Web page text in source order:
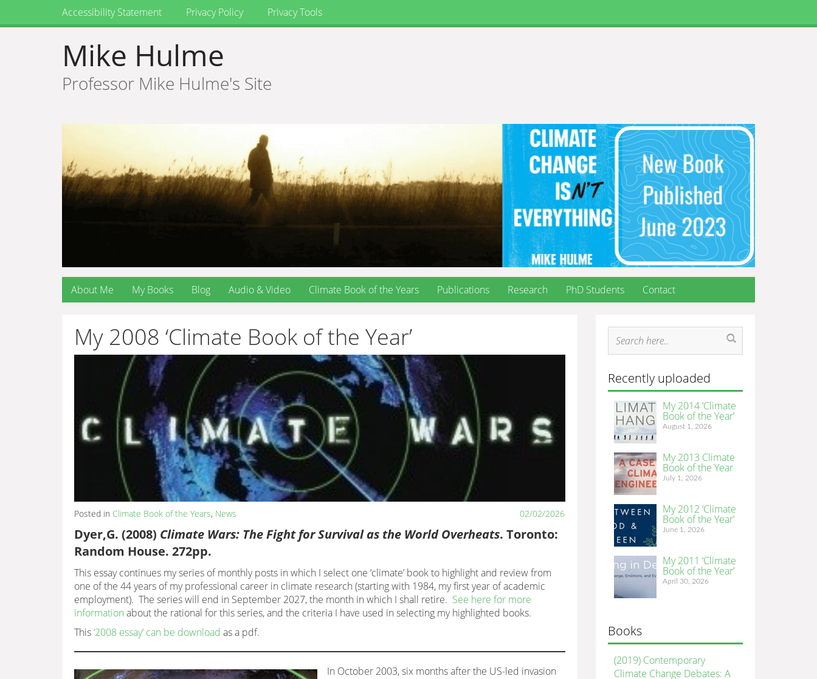
Accessibility Statement Privacy Policy Privacy Tools
Mike Hulme
Professor Mike Hulme's Site
About Me My Books Blog Audio & Video Climate Book of the Years Publications Research PhD Students Contact
My 2008 ‘Climate Book of the Year’
Posted in Climate Book of the Years, News 02/02/2026
Dyer,G. (2008) Climate Wars: The Fight for Survival as the World Overheats. Toronto:
Random House. 272pp.
This essay continues my series of monthly posts in which I select one ‘climate’ book to highlight and review from
one of the 44 years of my professional career in climate research (starting with 1984, my first year of academic
employment). The series will end in September 2027, the month in which I shall retire. See here for more
information about the rational for this series, and the criteria I have used in selecting my highlighted books.
This‘2008 essay’ can be download as a pdf.
In October 2003, six months after the US-led invasion
Recently uploaded
My 2014 ‘Climate
Book of the Year’
August 1, 2026
My 2013 Climate
Book of the Year
July 1, 2026
My 2012 ‘Climate
Book of the Year’
June 1, 2026
My 2011 ‘Climate
Book of the Year’
April 30, 2026
Books
(2019) Contemporary
Climate Change Debates: A